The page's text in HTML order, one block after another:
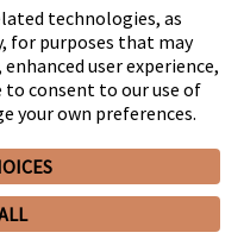
CCPA Privacy Notices
Employee Emergency Link
Reserved.
technologies, as
for purposes that may
user experience,
to consent to our use of
your own preferences.